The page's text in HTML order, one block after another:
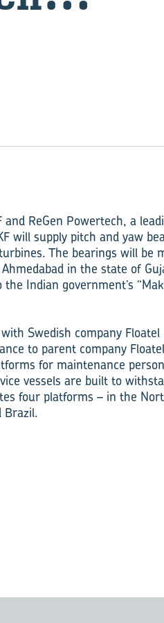
and ReGen Powertech, a
will supply pitch and yaw
The bearings will be
in the state of
Indian government’s
Swedish company
to parent company
for maintenance
vessels are built to
four platforms – in the
Brazil.